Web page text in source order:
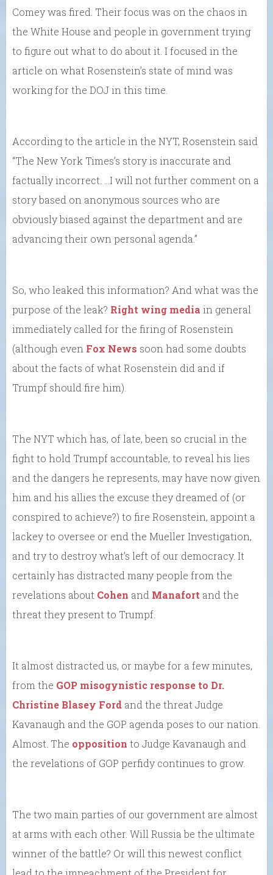
Comey was fired. Their focus was on the chaos in
the White House and people in government trying
to figure out what to do about it. I focused in the
article on what Rosenstein’s state of mind was
working for the DOJ in this time.
According to the article in the NYT, Rosenstein said
“The New York Times’s story is inaccurate and
factually incorrect. …I will not further comment on a
story based on anonymous sources who are
obviously biased against the department and are
advancing their own personal agenda.”
So, who leaked this information? And what was the
purpose of the leak? Right wing media in general
immediately called for the firing of Rosenstein
(although even Fox News soon had some doubts
about the facts of what Rosenstein did and if
Trumpf should fire him).
The NYT which has, of late, been so crucial in the
fight to hold Trumpf accountable, to reveal his lies
and the dangers he represents, may have now given
him and his allies the excuse they dreamed of (or
conspired to achieve?) to fire Rosenstein, appoint a
lackey to oversee or end the Mueller Investigation,
and try to destroy what’s left of our democracy. It
certainly has distracted many people from the
revelations about Cohen and Manafort and the
threat they present to Trumpf.
It almost distracted us, or maybe for a few minutes,
from the GOP misogynistic response to Dr.
Christine Blasey Ford and the threat Judge
Kavanaugh and the GOP agenda poses to our nation.
Almost. The opposition to Judge Kavanaugh and
the revelations of GOP perfidy continues to grow.
The two main parties of our government are almost
at arms with each other. Will Russia be the ultimate
winner of the battle? Or will this newest conflict